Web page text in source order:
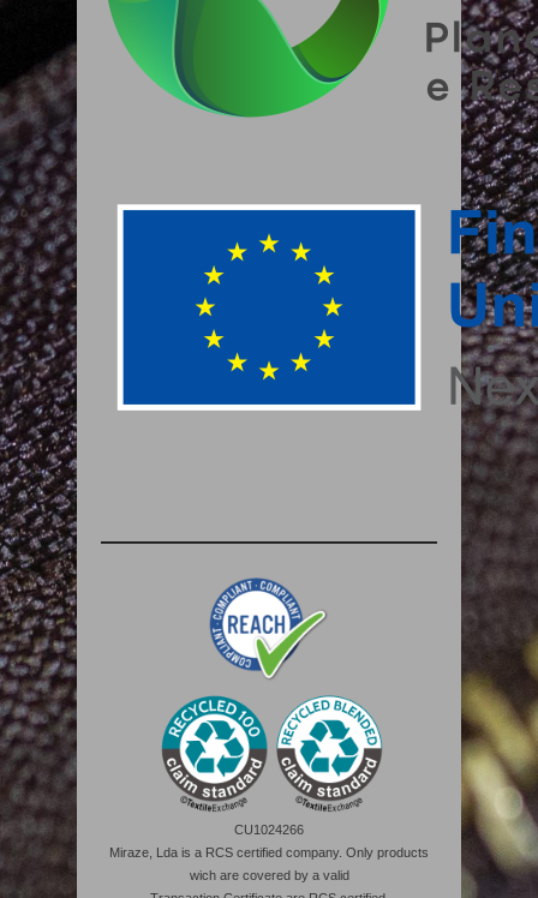
CU1024266
Miraze, Lda is a RCS certified company. Only products
wich are covered by a valid